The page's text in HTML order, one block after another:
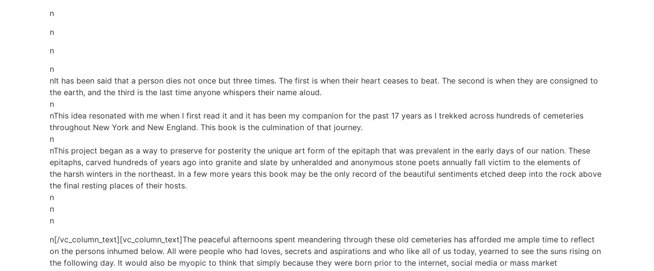
n
n
n
n
nIt has been said that a person dies not once but three times. The first is when their heart ceases to beat. The second is when they are consigned to
the earth, and the third is the last time anyone whispers their name aloud.
n
nThis idea resonated with me when I first read it and it has been my companion for the past 17 years as I trekked across hundreds of cemeteries
throughout New York and New England. This book is the culmination of that journey.
n
nThis project began as a way to preserve for posterity the unique art form of the epitaph that was prevalent in the early days of our nation. These
epitaphs, carved hundreds of years ago into granite and slate by unheralded and anonymous stone poets annually fall victim to the elements of
the harsh winters in the northeast. In a few more years this book may be the only record of the beautiful sentiments etched deep into the rock above
the final resting places of their hosts.
n
n
n
n[/vc_column_text][vc_column_text]The peaceful afternoons spent meandering through these old cemeteries has afforded me ample time to reflect
on the persons inhumed below. All were people who had loves, secrets and aspirations and who like all of us today, yearned to see the suns rising on
the following day. It would also be myopic to think that simply because they were born prior to the internet, social media or mass market